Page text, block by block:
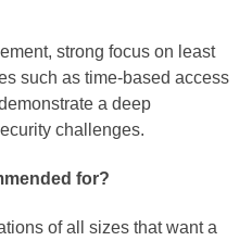
strong focus on least
such as time-based access
a deep
challenges.
for?
of all sizes that want a